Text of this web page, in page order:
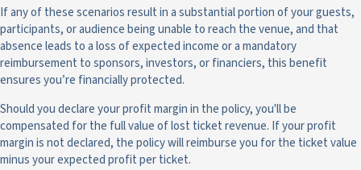
If any of these scenarios result in a substantial portion of your guests,
participants, or audience being unable to reach the venue, and that
absence leads to a loss of expected income or a mandatory
reimbursement to sponsors, investors, or financiers, this benefit
ensures you’re financially protected.
Should you declare your profit margin in the policy, you'll be
compensated for the full value of lost ticket revenue. If your profit
margin is not declared, the policy will reimburse you for the ticket value
minus your expected profit per ticket.